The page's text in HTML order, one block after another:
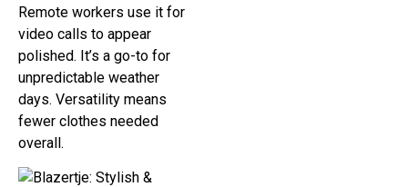
Remote workers use it for
video calls to appear
polished. It’s a go-to for
unpredictable weather
days. Versatility means
fewer clothes needed
overall.